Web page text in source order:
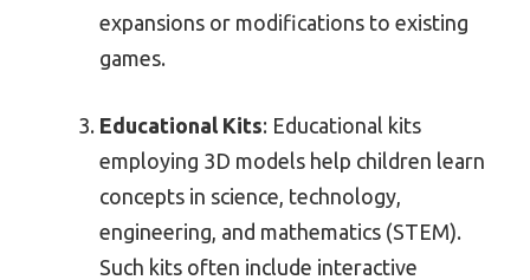
expansions or modifications to existing
games.
Educational Kits: Educational kits
employing 3D models help children learn
concepts in science, technology,
engineering, and mathematics (STEM).
Such kits often include interactive